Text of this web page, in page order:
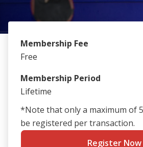
INTEREST GROUPS
FACILITIES
PASSION CARD
Membership Fee
Free
Membership Period
Lifetime
*Note that only a maximum of
be registered per transaction.
Register Now